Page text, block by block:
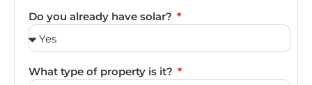
Do you already have solar?
What type of property is it?